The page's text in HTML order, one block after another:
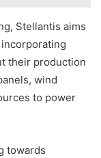
Stellantis aims
their production
wind
to power
towards